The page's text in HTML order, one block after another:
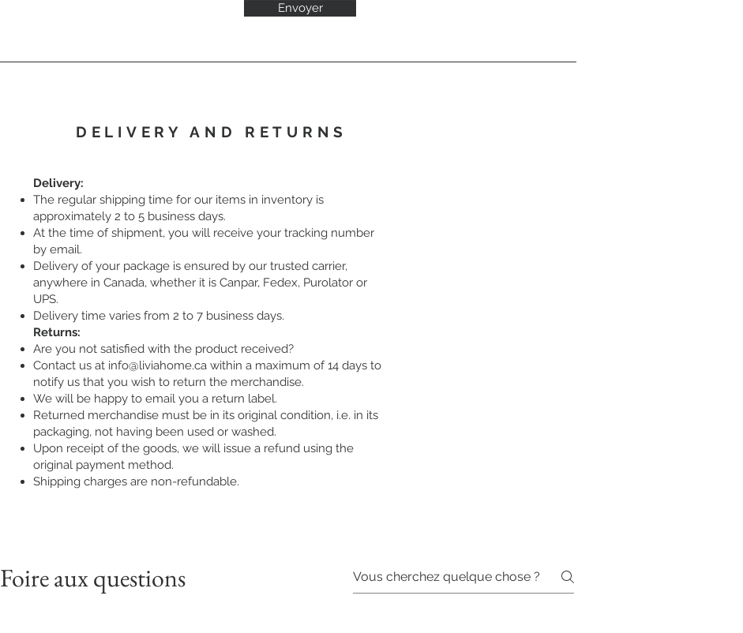
Envoyer
DELIVERY AND RETURNS
Delivery:
The regular shipping time for our items in inventory is
approximately 2 to 5 business days.
At the time of shipment, you will receive your tracking number
by email.
Delivery of your package is ensured by our trusted carrier,
anywhere in Canada, whether it is Canpar, Fedex, Purolator or
UPS.
Delivery time varies from 2 to 7 business days.
Returns:
Are you not satisfied with the product received?
Contact us at info@liviahome.ca within a maximum of 14 days to
notify us that you wish to return the merchandise.
We will be happy to email you a return label.
Returned merchandise must be in its original condition, i.e. in its
packaging, not having been used or washed.
Upon receipt of the goods, we will issue a refund using the
original payment method.
Shipping charges are non-refundable.
Foire aux questions